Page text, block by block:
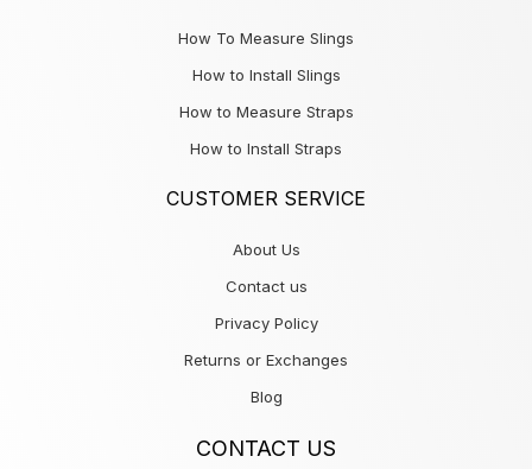
How To Measure Slings
How to Install Slings
How to Measure Straps
How to Install Straps
CUSTOMER SERVICE
About Us
Contact us
Privacy Policy
Returns or Exchanges
Blog
CONTACT US